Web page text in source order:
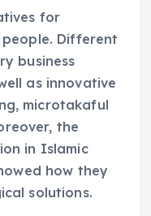
for
Different
business
as innovative
microtakaful
the
in Islamic
how they
solutions.